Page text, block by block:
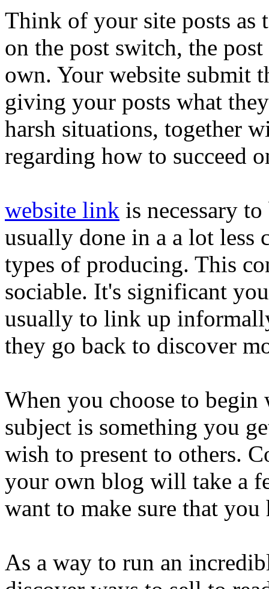
Think of your site posts as
on the post switch, the
own. Your website submit
giving your posts what
harsh situations, together
regarding how to succeed
website link is necessary
usually done in a a lot less
types of producing. This
sociable. It's significant
usually to link up
they go back to discover
When you choose to
subject is something you
wish to present to others.
your own blog will take a
want to make sure that
As a way to run an